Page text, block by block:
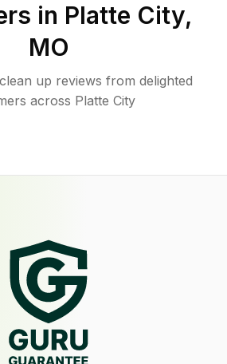
in Platte City,
MO
up reviews from delighted
across Platte City